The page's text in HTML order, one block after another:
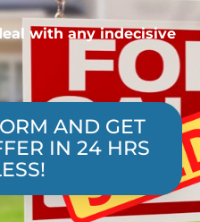
with any indecisive
AND GET
IN 24 HRS